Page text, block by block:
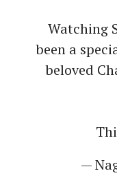
Watching
been a
beloved
—